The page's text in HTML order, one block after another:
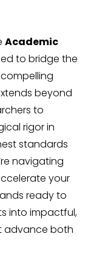
Academic
to bridge the
beyond
to
rigor in
standards
navigating
your
ready to
into impactful,
advance both